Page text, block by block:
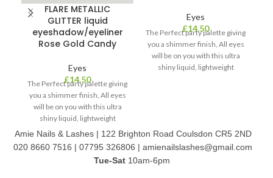
FLARE METALLIC
GLITTER liquid
eyeshadow/eyeliner
Rose Gold Candy
Eyes
£14.50
The Perfect party palette giving
you a shimmer finish, All eyes
will be on you with this ultra
shiny liquid, lightweight
formula. It’s easy to apply on
your eyes/face, dries quickly
and is long wearing. Comes in
two colour palettes with 6 in 1
Eyes
£14.50
The Perfect party palette giving
you a shimmer finish, All eyes
will be on you with this ultra
shiny liquid, lightweight
Amie Nails & Lashes | 122 Brighton Road Coulsdon CR5 2ND
020 8660 7516 | 07795 326806 | amienailslashes@gmail.com
Tue-Sat10am-6pm